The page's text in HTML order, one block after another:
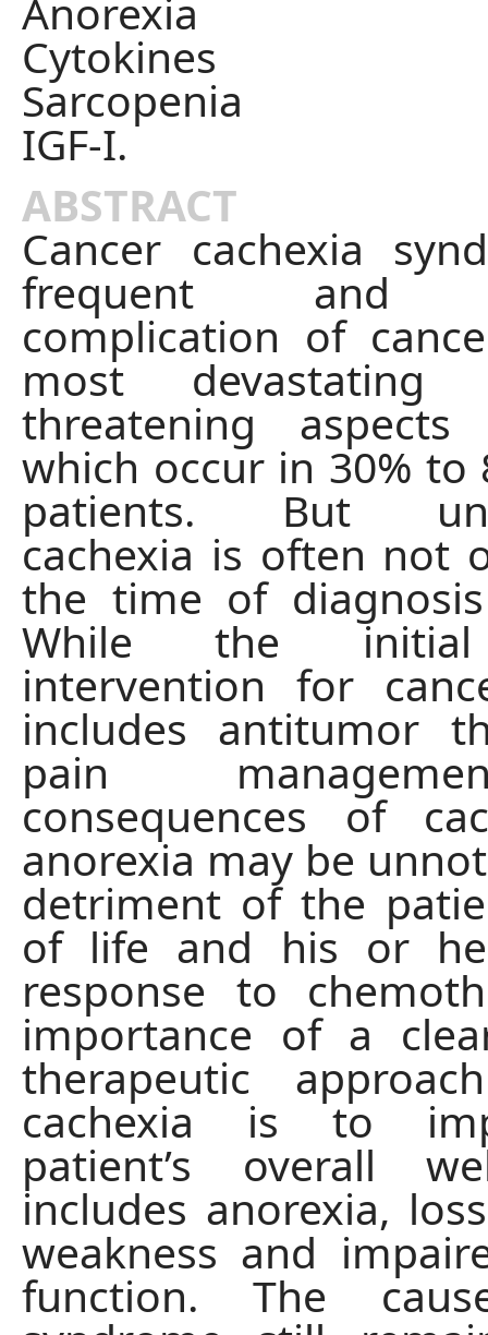
Anorexia
Cytokines
Sarcopenia
IGF-I.
ABSTRACT
Cancer cachexia
frequent and
complication of
most
threatening
which occur in 30% to
patients. But
cachexia is often not
the time of
While the initial
intervention for
includes antitumor
pain
consequences of
anorexia may be
detriment of the
of life and his or
response to
importance of a
therapeutic
cachexia is to
patient’s overall
includes anorexia,
weakness and
function. The